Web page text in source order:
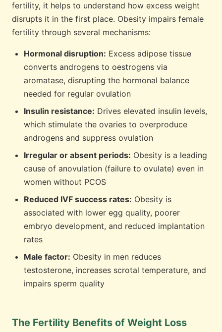
fertility, it helps to understand how excess weight
disrupts it in the first place. Obesity impairs female
fertility through several mechanisms:
Hormonal disruption: Excess adipose tissue
converts androgens to oestrogens via
aromatase, disrupting the hormonal balance
needed for regular ovulation
Insulin resistance: Drives elevated insulin levels,
which stimulate the ovaries to overproduce
androgens and suppress ovulation
Irregular or absent periods: Obesity is a leading
cause of anovulation (failure to ovulate) even in
women without PCOS
Reduced IVF success rates: Obesity is
associated with lower egg quality, poorer
embryo development, and reduced implantation
rates
Male factor: Obesity in men reduces
testosterone, increases scrotal temperature, and
impairs sperm quality
The Fertility Benefits of Weight Loss